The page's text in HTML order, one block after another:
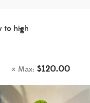
Max: $120.00